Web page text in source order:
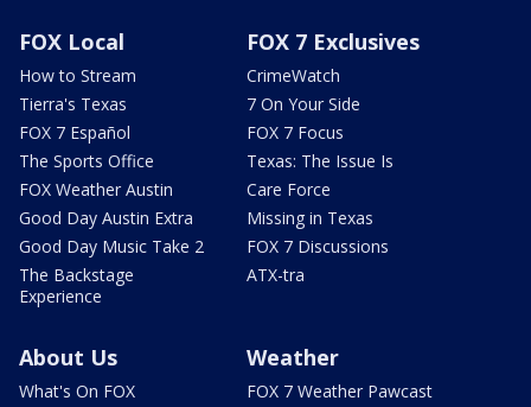
FOX Local
How to Stream
Tierra's Texas
FOX 7 Español
The Sports Office
FOX Weather Austin
Good Day Austin Extra
Good Day Music Take 2
The Backstage
Experience
FOX 7 Exclusives
CrimeWatch
7 On Your Side
FOX 7 Focus
Texas: The Issue Is
Care Force
Missing in Texas
FOX 7 Discussions
ATX-tra
About Us
What's On FOX
Weather
FOX 7 Weather Pawcast